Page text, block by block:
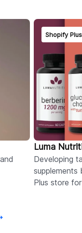
Shopify Plus
Luma
Developing
supplements
Plus store